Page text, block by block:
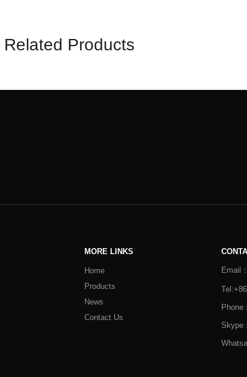
Related Products
MORE LINKS
Home
Products
News
Contact Us
Email
Phone
Skype